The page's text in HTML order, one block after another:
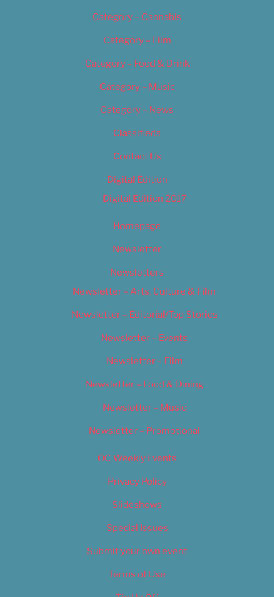
Category – Cannabis
Category – Film
Category – Food & Drink
Category – Music
Category – News
Classifieds
Contact Us
Digital Edition
Digital Edition 2017
Homepage
Newsletter
Newsletters
Newsletter – Arts, Culture & Film
Newsletter – Editorial/Top Stories
Newsletter – Events
Newsletter – Film
Newsletter – Food & Dining
Newsletter – Music
Newsletter – Promotional
OC Weekly Events
Privacy Policy
Slideshows
Special Issues
Submit your own event
Terms of Use